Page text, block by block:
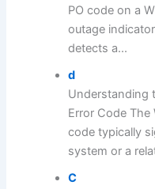
PO code on a
outage
detects a...
d
Understanding
Error Code
code typically
system or a
C